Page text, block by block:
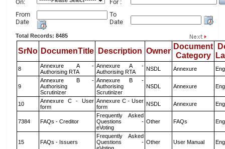
On:
For :
From
Date
To
Date
Total Records: 8485
SrNo DocumenTitle Description Owner
Document
Category
8
Annexure A -
Authorising RTA
Annexure A -
Authorising RTA
NSDL Annexure
9
Annexure B -
Authorising
Scrutinizer
Annexure B -
Authorising
Scrutinizer
NSDL Annexure
10
Annexure C - User
form
Annexure C - User
form
NSDL Annexure
7384 FAQs - Creditor
Frequently Asked
Questions -
eVoting
Other FAQs
15 FAQs - Issuers
Frequently Asked
Questions - Other User Manual